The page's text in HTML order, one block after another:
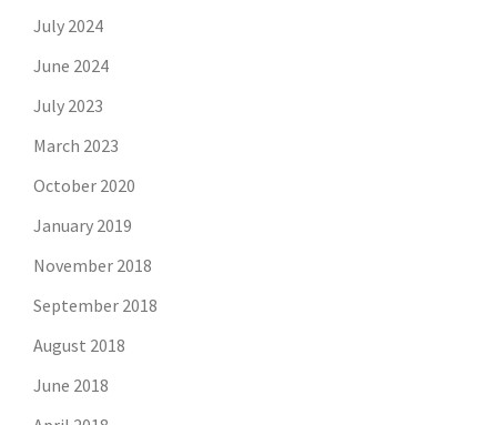
July 2024
June 2024
July 2023
March 2023
October 2020
January 2019
November 2018
September 2018
August 2018
June 2018